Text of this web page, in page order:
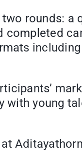
rounds: a
young